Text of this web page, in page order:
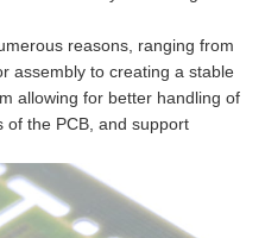
reasons, ranging from
assembly to creating a stable
allowing for better handling of
of the PCB, and support